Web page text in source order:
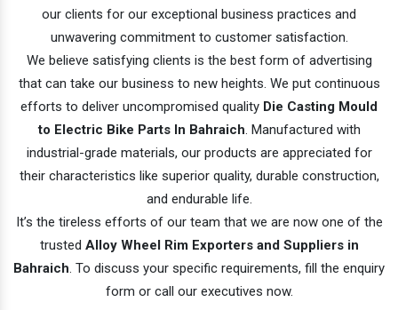
our clients for our exceptional business practices and
unwavering commitment to customer satisfaction.
We believe satisfying clients is the best form of advertising
that can take our business to new heights. We put continuous
efforts to deliver uncompromised quality Die Casting Mould
to Electric Bike Parts In Bahraich. Manufactured with
industrial-grade materials, our products are appreciated for
their characteristics like superior quality, durable construction,
and endurable life.
It’s the tireless efforts of our team that we are now one of the
trusted Alloy Wheel Rim Exporters and Suppliers in
Bahraich. To discuss your specific requirements, fill the enquiry
form or call our executives now.